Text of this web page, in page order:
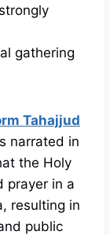
gathering
Tahajjud
narrated in
the Holy
prayer in a
resulting in
public